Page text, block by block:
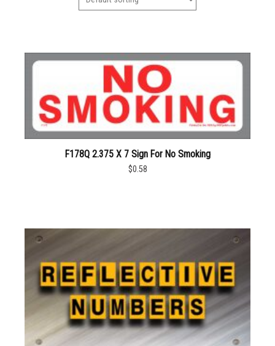
F178Q 2.375 X 7 Sign For No Smoking
$0.58